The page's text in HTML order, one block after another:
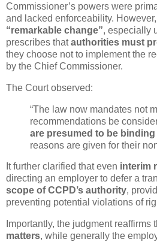
Commissioner’s powers were
and lacked enforceability.
“remarkable change”, especially
prescribes thatauthorities must
they choose not to implement the
by the Chief Commissioner.
The Court observed:
“The law now mandates not
recommendations be
are presumed to be binding
reasons are given for their
It further clarified that even interim
directing an employer to defer a
scope of CCPD’s authority,
preventing potential violations of
Importantly, the judgment reaffirms
matters, while generally the